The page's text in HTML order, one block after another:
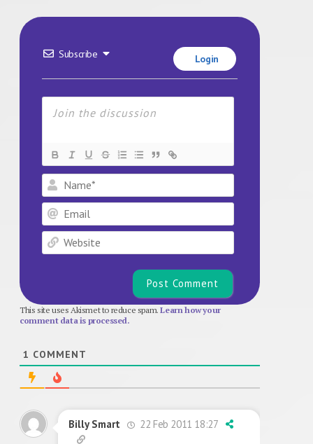
Subscribe Login
Name*
Email
Website
This site uses Akismet to reduce spam.Learn how your
comment data is processed.
1 COMMENT
Billy Smart 22 Feb 2011 18:27